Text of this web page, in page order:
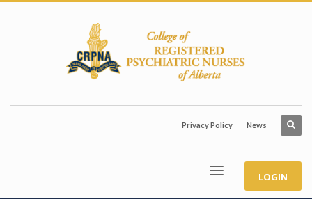
Privacy Policy News
LOGIN